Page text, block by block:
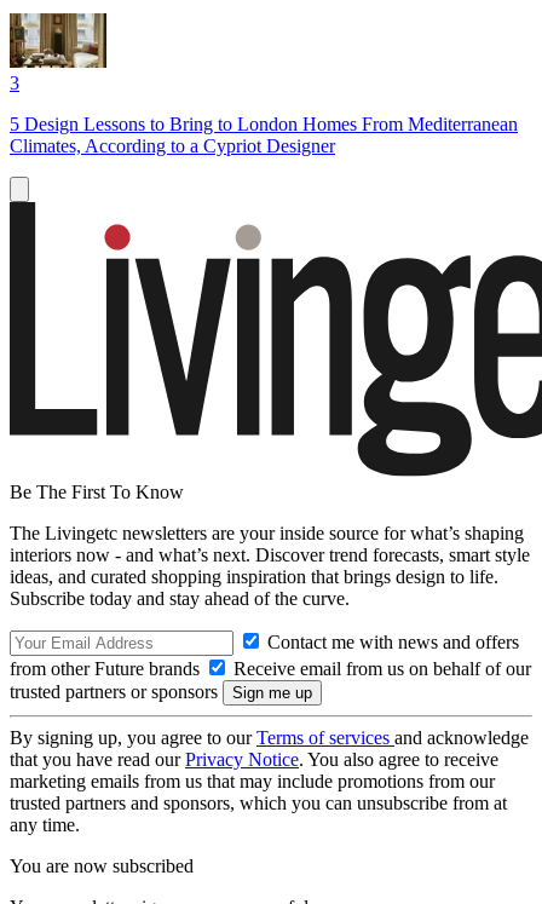
3
5 Design Lessons to Bring to London Homes From Mediterranean
Climates, According to a Cypriot Designer
Be The First To Know
The Livingetc newsletters are your inside source for what’s shaping
interiors now - and what’s next. Discover trend forecasts, smart style
ideas, and curated shopping inspiration that brings design to life.
Subscribe today and stay ahead of the curve.
Contact me with news and offers
from other Future brands
Receive email from us on behalf of our
trusted partners or sponsors
By signing up, you agree to ourTerms of services and acknowledge
that you have read ourPrivacy Notice. You also agree to receive
marketing emails from us that may include promotions from our
trusted partners and sponsors, which you can unsubscribe from at
any time.
You are now subscribed